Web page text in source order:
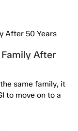
After
same family, it
to move on to a